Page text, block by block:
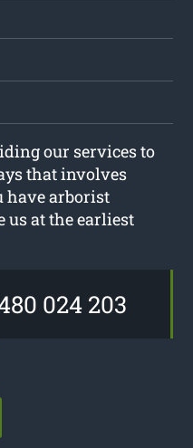
our services to
that involves
have arborist
us at the earliest
024 203